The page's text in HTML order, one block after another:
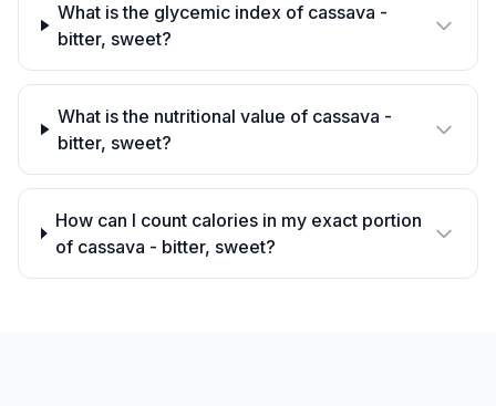
What is the glycemic index of cassava -
bitter, sweet?
What is the nutritional value of cassava -
bitter, sweet?
How can I count calories in my exact portion
of cassava - bitter, sweet?